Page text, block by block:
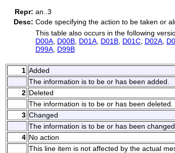
Repr: an..3
Desc: Code specifying the action to be taken or
This table also occurs in the following
D00A D00B D01A D01B D01C D02A
D99A D99B
1 Added
The information is to be or has been added.
2 Deleted
The information is to be or has been deleted.
3 Changed
The information is to be or has been changed.
4 No action
This line item is not affected by the actual